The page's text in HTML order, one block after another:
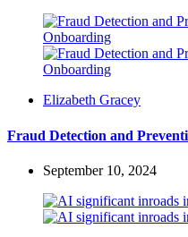
Posted
Elizabeth Gracey
Fraud Detection and
September 10, 2024